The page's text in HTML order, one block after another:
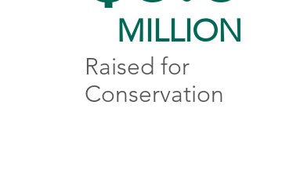
MILLION
Raised for
Conservation